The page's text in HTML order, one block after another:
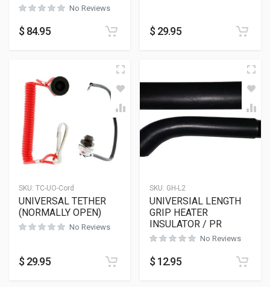
No Reviews
$ 84.95 $ 29.95
SKU: TC-UO-Cord
UNIVERSAL TETHER
(NORMALLY OPEN)
No Reviews
$ 29.95
SKU: GH-L2
UNIVERSIAL LENGTH
GRIP HEATER
INSULATOR / PR
No Reviews
$ 12.95